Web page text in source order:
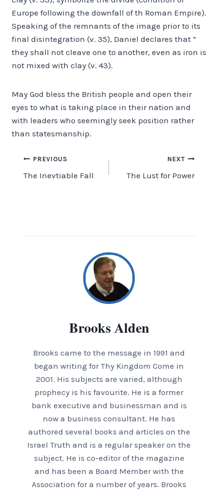
Europe following the downfall of th Roman Empire).
Speaking of the remnants of the image prior to its
final disintegration (v. 35), Daniel declares that ”
they shall not cleave one to another, even as iron is
not mixed with clay (v. 43).
May God bless the British people and open their
eyes to what is taking place in their nation and
with leaders who seemingly seek position rather
than statesmanship.
Post
navigation
PREVIOUS
The Inevtiable Fall
NEXT
The Lust for Power
Brooks Alden
Brooks came to the message in 1991 and
began writing for Thy Kingdom Come in
2001. His subjects are varied, although
prophecy is his favourite. He is a former
bank executive and businessman and is
now a business consultant. He has
authored several books and articles on the
Israel Truth and is a regular speaker on the
subject. He is co-editor of the magazine
and has been a Board Member with the
Association for a number of years. Brooks